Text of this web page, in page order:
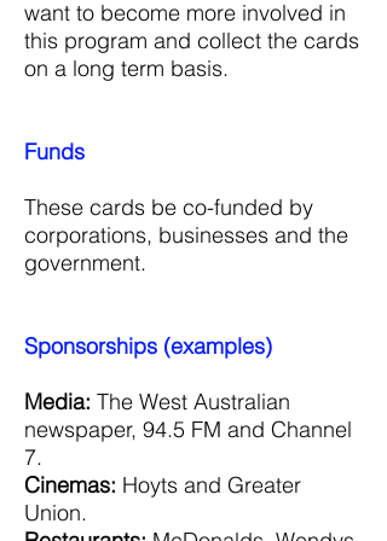
want to become more involved in
this program and collect the cards
on a long term basis.
Funds
These cards be co-funded by
corporations, businesses and the
government.
Sponsorships (examples)
Media: The West Australian
newspaper, 94.5 FM and Channel
7.
Cinemas: Hoyts and Greater
Union.